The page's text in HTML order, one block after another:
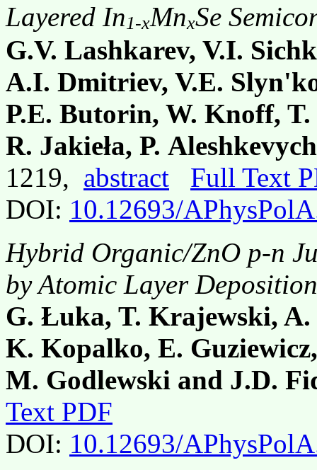
Layered In1-xMnxSe
G.V. Lashkarev, V.I.
A.I. Dmitriev, V.E.
P.E. Butorin, W. Knoff,
R. Jakieła, P.
1219, abstract
Full Text
DOI: 10.12693/
Hybrid Organic/ZnO p-n
by Atomic Layer Deposition
G. Łuka, T. Krajewski, A.
K. Kopalko, E.
M. Godlewski and J.D.
Text PDF
DOI: 10.12693/